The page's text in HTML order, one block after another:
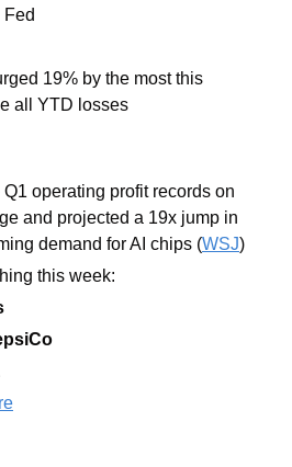
Fed
19% by the most this
all YTD losses
Q1 operating profit records on
and projected a 19x jump in
demand for AI chips (WSJ)
this week: